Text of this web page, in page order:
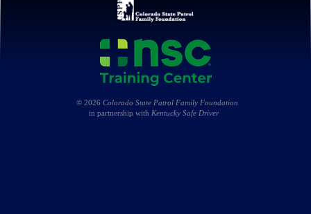
© 2026 Colorado State Patrol Family Foundation
in partnership with Kentucky Safe Driver